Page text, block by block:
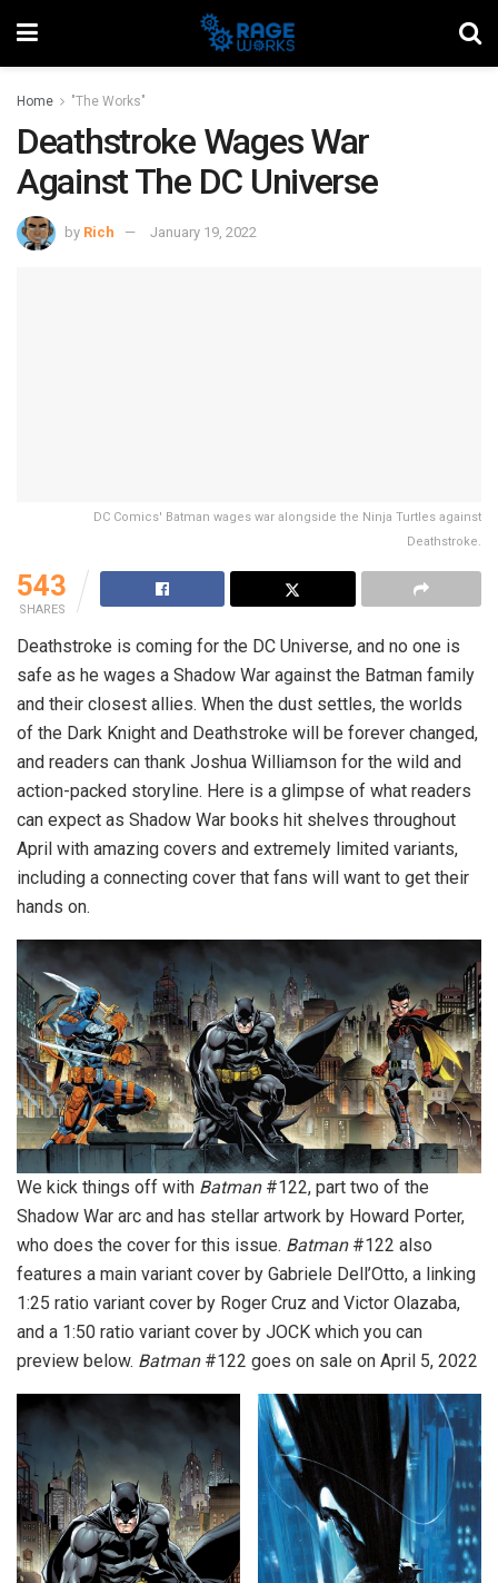
Home "The Works"
Deathstroke Wages War
Against The DC Universe
by Rich January 19, 2022
DC Comics' Batman wages war alongside the Ninja Turtles against
Deathstroke.
543
SHARES
Deathstroke is coming for the DC Universe, and no one is
safe as he wages a Shadow War against the Batman family
and their closest allies. When the dust settles, the worlds
of the Dark Knight and Deathstroke will be forever changed,
and readers can thank Joshua Williamson for the wild and
action-packed storyline. Here is a glimpse of what readers
can expect as Shadow War books hit shelves throughout
April with amazing covers and extremely limited variants,
including a connecting cover that fans will want to get their
hands on.
We kick things off with Batman#122, part two of the
Shadow War arc and has stellar artwork by Howard Porter,
who does the cover for this issue. Batman#122 also
features a main variant cover by Gabriele Dell’Otto, a linking
1:25 ratio variant cover by Roger Cruz and Victor Olazaba,
and a 1:50 ratio variant cover by JOCK which you can
preview below. Batman#122 goes on sale on April 5, 2022